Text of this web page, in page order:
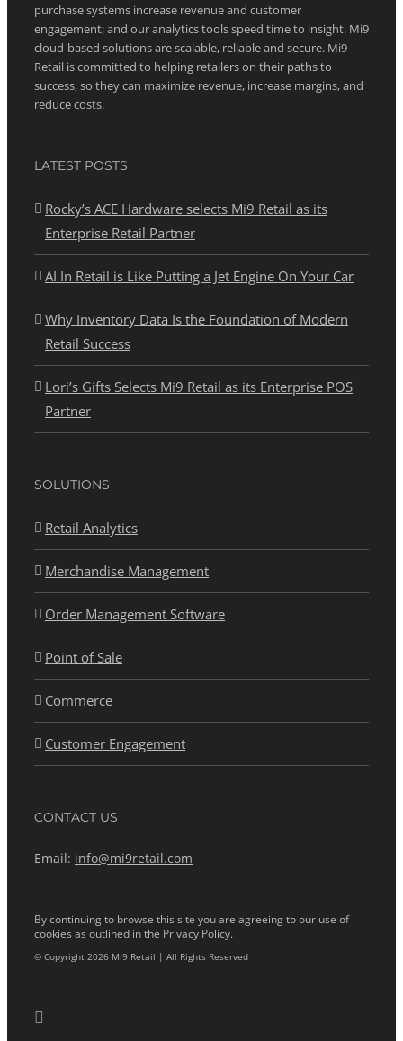
purchase systems increase revenue and customer
engagement; and our analytics tools speed time to insight. Mi9
cloud-based solutions are scalable, reliable and secure. Mi9
Retail is committed to helping retailers on their paths to
success, so they can maximize revenue, increase margins, and
reduce costs.
LATEST POSTS
Rocky’s ACE Hardware selects Mi9 Retail as its
Enterprise Retail Partner
AI In Retail is Like Putting a Jet Engine On Your Car
Why Inventory Data Is the Foundation of Modern
Retail Success
Lori’s Gifts Selects Mi9 Retail as its Enterprise POS
Partner
SOLUTIONS
Retail Analytics
Merchandise Management
Order Management Software
Point of Sale
Commerce
Customer Engagement
CONTACT US
Email: info@mi9retail.com
By continuing to browse this site you are agreeing to our use of
cookies as outlined in the Privacy Policy.
© Copyright 2026 Mi9 Retail | All Rights Reserved